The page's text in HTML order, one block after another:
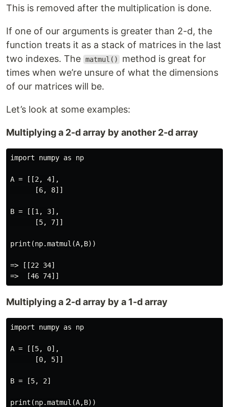
This is removed after the multiplication is done.
If one of our arguments is greater than 2-d, the
function treats it as a stack of matrices in the last
two indexes. The matmul()
method is great for
times when we’re unsure of what the dimensions
of our matrices will be.
Let’s look at some examples:
Multiplying a 2-d array by another 2-d array
import numpy as np
A = [[2, 4],
      [6, 8]]
B = [[1, 3],
      [5, 7]]
print(np.matmul(A,B))
=> [[22 34]
Multiplying a 2-d array by a 1-d array
import numpy as np
A = [[5, 0],
      [0, 5]]
B = [5, 2]
print(np.matmul(A,B))